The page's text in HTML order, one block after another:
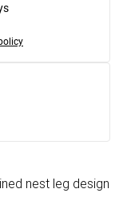
nest leg design